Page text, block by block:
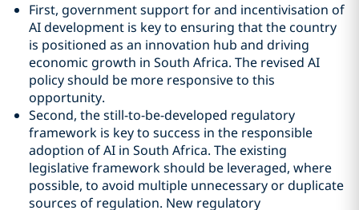
First, government support for and incentivisation of
AI development is key to ensuring that the country
is positioned as an innovation hub and driving
economic growth in South Africa. The revised AI
policy should be more responsive to this
opportunity.
Second, the still-to-be-developed regulatory
framework is key to success in the responsible
adoption of AI in South Africa. The existing
legislative framework should be leveraged, where
possible, to avoid multiple unnecessary or duplicate
sources of regulation. New regulatory